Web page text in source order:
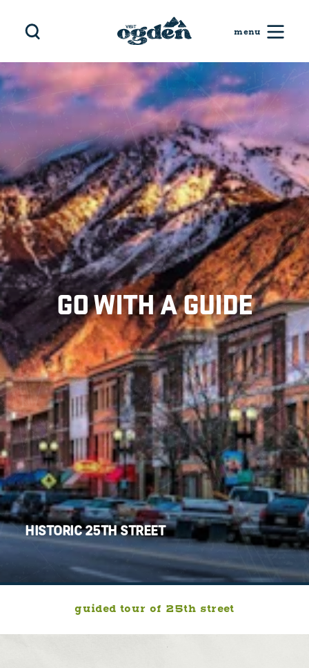
Skip to content
GO WITH A GUIDE
HISTORIC 25TH STREET
guided tour of 25th street